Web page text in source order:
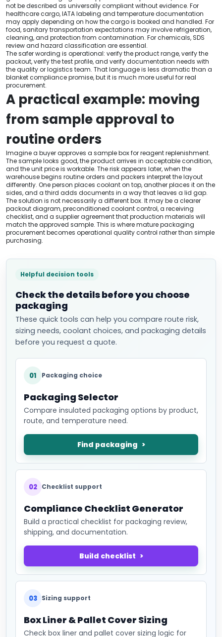
not be described as universally compliant without evidence. For
healthcare cargo, IATA labeling and temperature documentation
may apply depending on how the cargo is booked and handled. For
food, sanitary transportation expectations may involve refrigeration,
cleaning, and protection from contamination. For chemicals, SDS
review and hazard classification are essential.
The safer wording is operational: verify the product range, verify the
packout, verify the test profile, and verify documentation needs with
the quality or logistics team. That language is less dramatic than a
blanket compliance promise, but it is much more useful for real
procurement.
A practical example: moving
from sample approval to
routine orders
Imagine a buyer approves a sample box for reagent replenishment.
The sample looks good, the product arrives in acceptable condition,
and the unit price is workable. The risk appears later, when the
warehouse begins routine orders and packers interpret the layout
differently. One person places coolant on top, another places it on the
sides, and a third adds documents in a way that leaves a lid gap.
The solution is not necessarily a different box. It may be a clearer
packout diagram, preconditioned coolant control, a receiving
checklist, and a supplier agreement that production materials will
match the approved sample. This is where mature packaging
procurement becomes operational quality control rather than simple
purchasing.
Helpful decision tools
Check the details before you choose
packaging
These quick tools can help you compare route risk,
sizing needs, coolant choices, and packaging details
before you request a quote.
01 Packaging choice
Packaging Selector
Compare insulated packaging options by product,
route, and temperature need.
Find packaging
02 Checklist support
Compliance Checklist Generator
Build a practical checklist for packaging review,
shipping, and documentation.
Build checklist
03 Sizing support
Box Liner & Pallet Cover Sizing
Check box liner and pallet cover sizing logic for